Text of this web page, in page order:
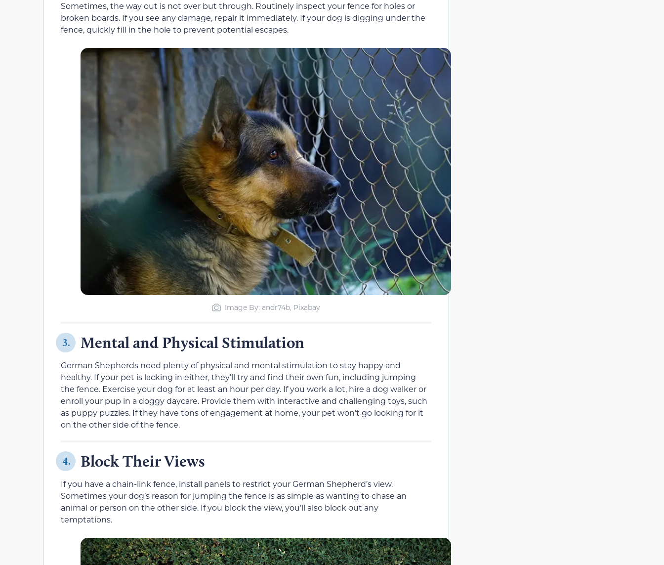
Sometimes, the way out is not over but through. Routinely inspect your fence for holes or
broken boards. If you see any damage, repair it immediately. If your dog is digging under the
fence, quickly fill in the hole to prevent potential escapes.
Image By: andr74b, Pixabay
3. Mental and Physical Stimulation
German Shepherds need plenty of physical and mental stimulation to stay happy and
healthy. If your pet is lacking in either, they’ll try and find their own fun, including jumping
the fence. Exercise your dog for at least an hour per day. If you work a lot, hire a dog walker or
enroll your pup in a doggy daycare. Provide them with interactive and challenging toys, such
as puppy puzzles. If they have tons of engagement at home, your pet won’t go looking for it
on the other side of the fence.
4. Block Their Views
If you have a chain-link fence, install panels to restrict your German Shepherd’s view.
Sometimes your dog’s reason for jumping the fence is as simple as wanting to chase an
animal or person on the other side. If you block the view, you’ll also block out any
temptations.